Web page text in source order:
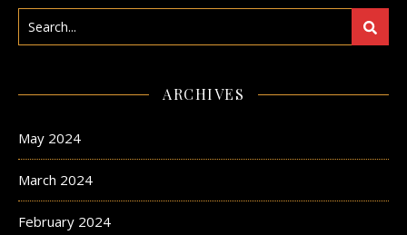
ARCHIVES
May 2024
March 2024
February 2024